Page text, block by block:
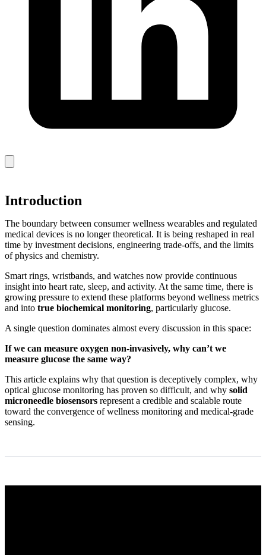
Introduction
The boundary between consumer wellness wearables and regulated
medical devices is no longer theoretical. It is being reshaped in real
time by investment decisions, engineering trade‑offs, and the limits
of physics and chemistry.
Smart rings, wristbands, and watches now provide continuous
insight into heart rate, sleep, and activity. At the same time, there is
growing pressure to extend these platforms beyond wellness metrics
and into true biochemical monitoring, particularly glucose.
A single question dominates almost every discussion in this space:
If we can measure oxygen non‑invasively, why can’t we
measure glucose the same way?
This article explains why that question is deceptively complex, why
optical glucose monitoring has proven so difficult, and why solid
microneedle biosensors represent a credible and scalable route
toward the convergence of wellness monitoring and medical‑grade
sensing.